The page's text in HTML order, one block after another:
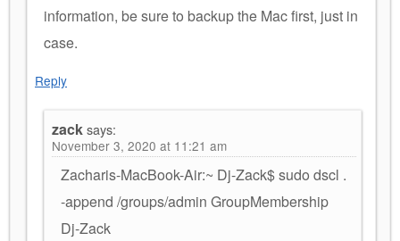
information, be sure to backup the Mac first, just in
case.
Reply
zacksays:
November 3, 2020 at 11:21 am
Zacharis-MacBook-Air:~ Dj-Zack$ sudo dscl .
-append /groups/admin GroupMembership
Dj-Zack